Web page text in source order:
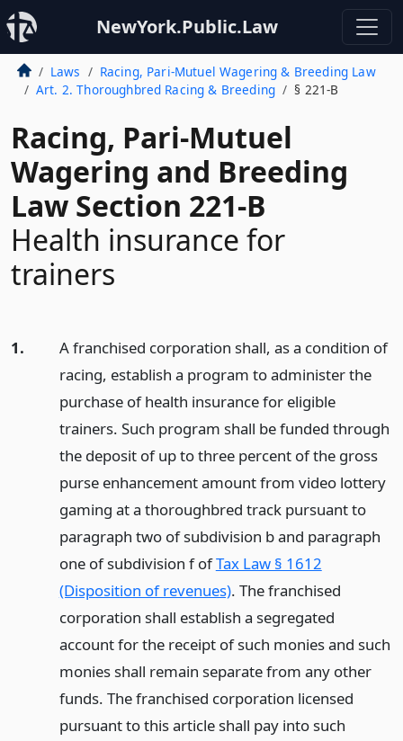
NewYork.Public.Law
Laws
Racing, Pari-Mutuel Wagering & Breeding Law
Art. 2. Thoroughbred Racing & Breeding
§ 221-B
Racing, Pari-Mutuel
Wagering and Breeding
Law Section 221-B
Health insurance for
trainers
1.
A franchised corporation shall, as a condition of
racing, establish a program to administer the
purchase of health insurance for eligible
trainers. Such program shall be funded through
the deposit of up to three percent of the gross
purse enhancement amount from video lottery
gaming at a thoroughbred track pursuant to
paragraph two of subdivision b and paragraph
one of subdivision f ofTax Law § 1612
(Disposition of revenues). The franchised
corporation shall establish a segregated
account for the receipt of such monies and such
monies shall remain separate from any other
funds. The franchised corporation licensed
pursuant to this article shall pay into such